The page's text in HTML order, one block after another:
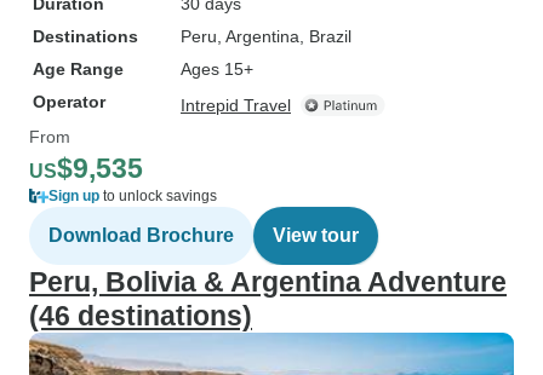
Destinations
Peru , Argentina , Brazil
Age Range
Ages 15+
Operator
Intrepid Travel
From
US$9,535
Sign up to unlock savings
Download Brochure View tour
Peru, Bolivia & Argentina Adventure
(46 destinations)